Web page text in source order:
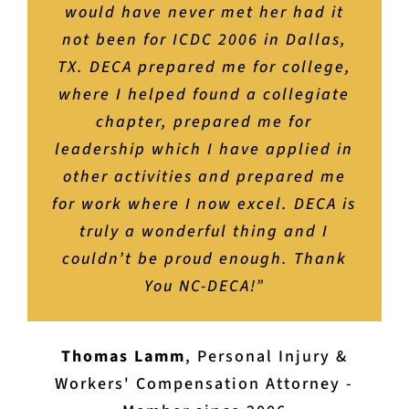
would have never met her had it
not been for ICDC 2006 in Dallas,
TX. DECA prepared me for college,
where I helped found a collegiate
chapter, prepared me for
leadership which I have applied in
other activities and prepared me
for work where I now excel. DECA is
truly a wonderful thing and I
couldn’t be proud enough. Thank
You NC-DECA!”
Thomas Lamm, Personal Injury &
Workers' Compensation Attorney -
your life,” I know its true. It
changed mine.”
Chrissy Herrman Lux
Former Marketing
Ed Teacher/DECA Advisor - Currently a
Career Development Counselor, Wake
County Public Schools
knockout internship and job
interviews, and beyond to working
life where it really counts. Plus,
you’ll have the time of your life
without even realizing just how
practiced, poised, and prepared
you have become because of DECA.
It’s easy to throw around the
phrase “life changing,” but with
DECA it’s an understatement.”
Brianne Bower Lamm,Marketing and
Events Manager at IMAPSHS - DECA and
Collegiate DECA Member 2004-2012
experiences. I loved my time in NC
DECA and, if I could do it all over
again, would do it the exact
same.”
Nick Presnell , Broker-In-Charge at Blue
Ridge Mountain Club - DECA Member
Since 2007